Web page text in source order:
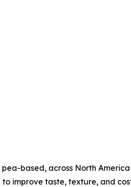
based, across North
improve taste, texture, and